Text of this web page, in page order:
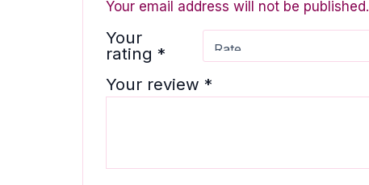
Your email address will not be published.
Your
rating*
Your review*